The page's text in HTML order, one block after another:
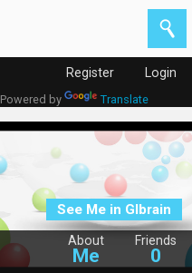
Register Login
Powered by Translate
About
Me
Friends
0
See Me in Glbrain